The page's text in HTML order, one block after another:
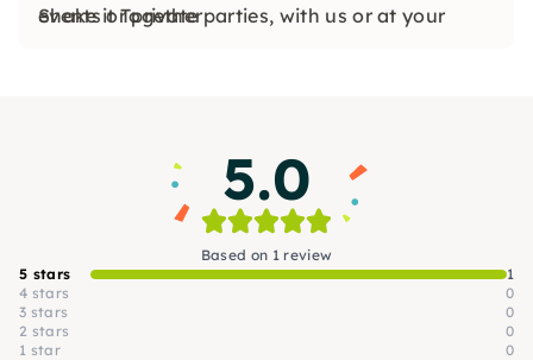
events or private parties, with us or at your
Shake it Together
5.0
Based on 1 review
5 stars
1
4 stars
0
3 stars
0
2 stars
0
1 star
0